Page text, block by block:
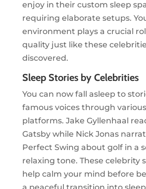
enjoy in their custom sleep
requiring elaborate setups.
environment plays a crucial
quality just like these
discovered.
Sleep Stories by Celebrities
You can now fall asleep to
famous voices through
platforms. Jake Gyllenhaal
Gatsby while Nick Jonas
Perfect Swing about golf in a
relaxing tone. These celebrity
help calm your mind before